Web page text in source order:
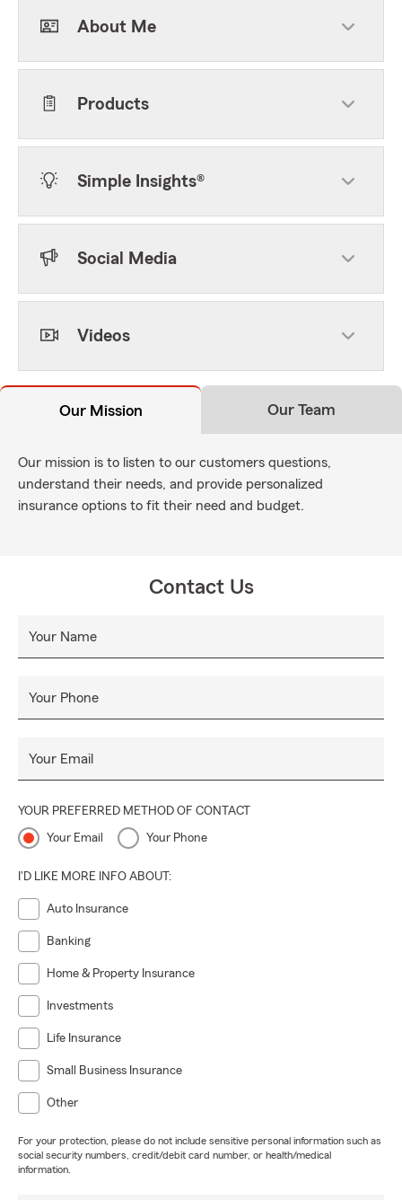
About Me
Products
Simple Insights®
Social Media
Videos
Our Mission Our Team
Our mission is to listen to our customers questions,
understand their needs, and provide personalized
insurance options to fit their need and budget.
Contact Us
Your Name
Your Phone
Your Email
YOUR PREFERRED METHOD OF CONTACT
Your Email Your Phone
I'D LIKE MORE INFO ABOUT:
Auto Insurance
Banking
Home & Property Insurance
Investments
Life Insurance
Small Business Insurance
Other
For your protection, please do not include sensitive personal information such as
social security numbers, credit/debit card number, or health/medical
information.